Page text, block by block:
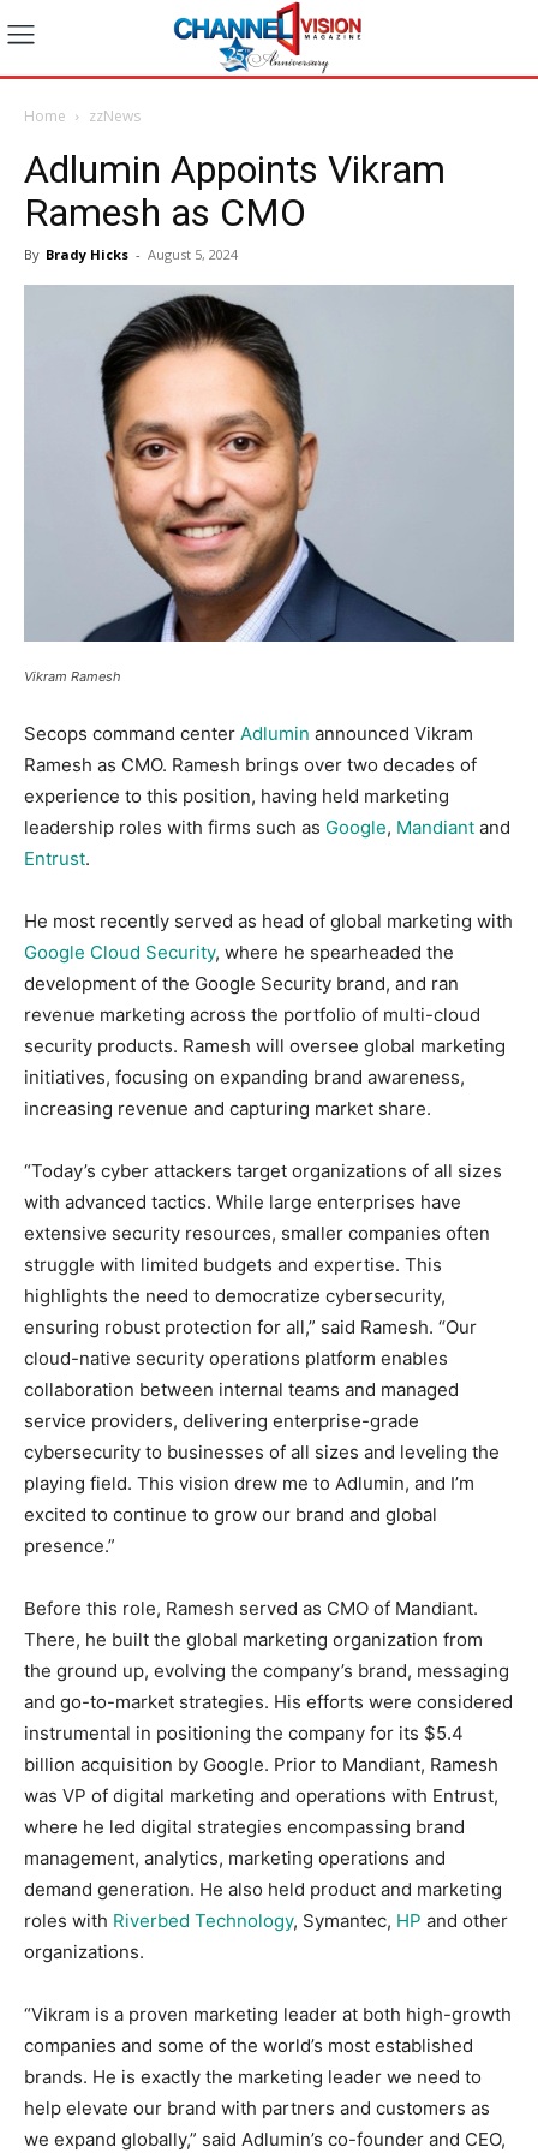
Home zzNews
Adlumin Appoints Vikram
Ramesh as CMO
By Brady Hicks - August 5, 2024
Vikram Ramesh
Secops command center Adlumin announced Vikram
Ramesh as CMO. Ramesh brings over two decades of
experience to this position, having held marketing
leadership roles with firms such as Google, Mandiant and
Entrust.
He most recently served as head of global marketing with
Google Cloud Security, where he spearheaded the
development of the Google Security brand, and ran
revenue marketing across the portfolio of multi-cloud
security products. Ramesh will oversee global marketing
initiatives, focusing on expanding brand awareness,
increasing revenue and capturing market share.
“Today’s cyber attackers target organizations of all sizes
with advanced tactics. While large enterprises have
extensive security resources, smaller companies often
struggle with limited budgets and expertise. This
highlights the need to democratize cybersecurity,
ensuring robust protection for all,” said Ramesh. “Our
cloud-native security operations platform enables
collaboration between internal teams and managed
service providers, delivering enterprise-grade
cybersecurity to businesses of all sizes and leveling the
playing field. This vision drew me to Adlumin, and I’m
excited to continue to grow our brand and global
presence.”
Before this role, Ramesh served as CMO of Mandiant.
There, he built the global marketing organization from
the ground up, evolving the company’s brand, messaging
and go-to-market strategies. His efforts were considered
instrumental in positioning the company for its $5.4
billion acquisition by Google. Prior to Mandiant, Ramesh
was VP of digital marketing and operations with Entrust,
where he led digital strategies encompassing brand
management, analytics, marketing operations and
demand generation. He also held product and marketing
roles with Riverbed Technology, Symantec, HP and other
organizations.
“Vikram is a proven marketing leader at both high-growth
companies and some of the world’s most established
brands. He is exactly the marketing leader we need to
help elevate our brand with partners and customers as
we expand globally,” said Adlumin’s co-founder and CEO,